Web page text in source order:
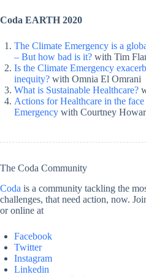
Coda EARTH 2020
The Climate Emergency is a
– But how bad is it? with Tim
Is the Climate Emergency
inequity? with Omnia El Omrani
What is Sustainable Healthcare?
Actions for Healthcare in the
Emergency with Courtney
The Coda Community
Coda is a community tackling the
challenges, that need action, now.
or online at
Facebook
Twitter
Instagram
Linkedin